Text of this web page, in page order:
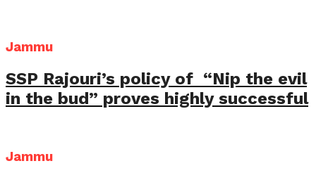
Jammu
SSP Rajouri’s policy of “Nip the evil
in the bud” proves highly successful
Jammu